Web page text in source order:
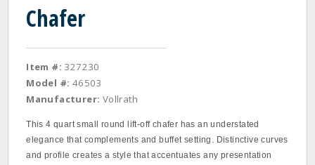
Chafer
Item #: 327230
Model #: 46503
Manufacturer: Vollrath
This 4 quart small round lift-off chafer has an understated
elegance that complements and buffet setting. Distinctive curves
and profile creates a style that accentuates any presentation